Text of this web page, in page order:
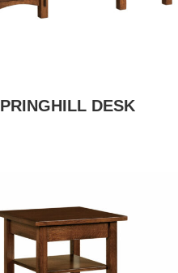
DESK